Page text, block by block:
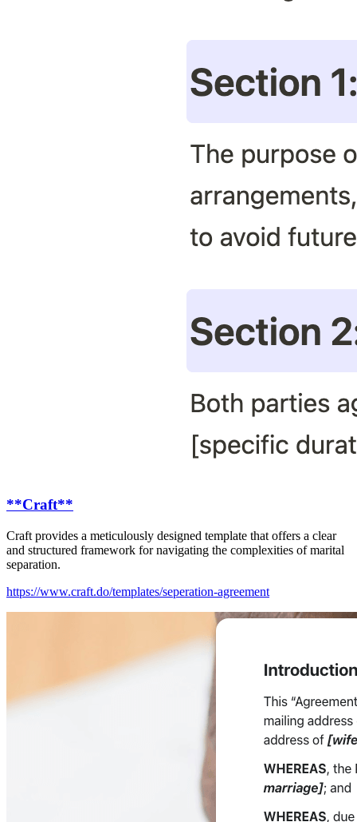
**Craft**
Craft provides a meticulously designed template that offers a clear
and structured framework for navigating the complexities of marital
separation.
https://www.craft.do/templates/seperation-agreement